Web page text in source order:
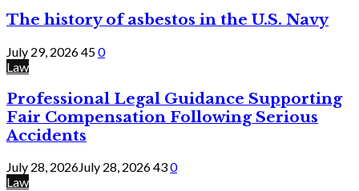
The history of asbestos in the U.S. Navy
July 29, 2026450
Law
Professional Legal Guidance Supporting
Fair Compensation Following Serious
Accidents
July 28, 2026July 28, 2026430
Law